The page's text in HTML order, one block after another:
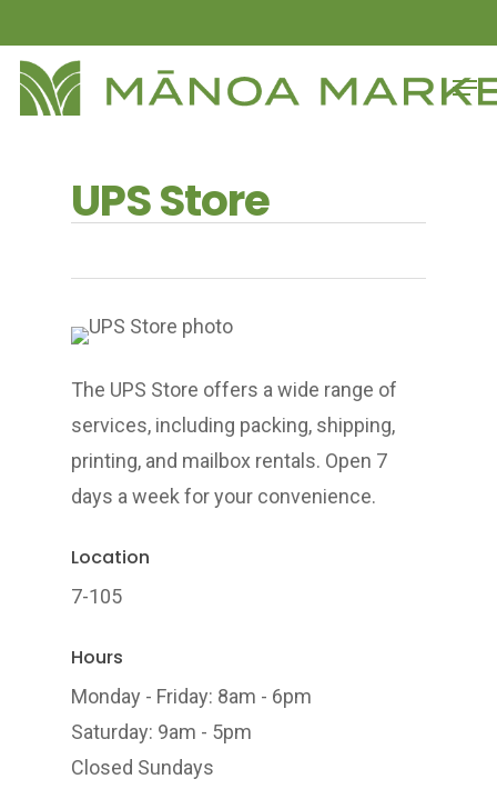
to
main
content
UPS Store
The UPS Store offers a wide range of
services, including packing, shipping,
printing, and mailbox rentals. Open 7
days a week for your convenience.
Location
7-105
Hours
Monday - Friday: 8am - 6pm
Saturday: 9am - 5pm
Closed Sundays
Menu